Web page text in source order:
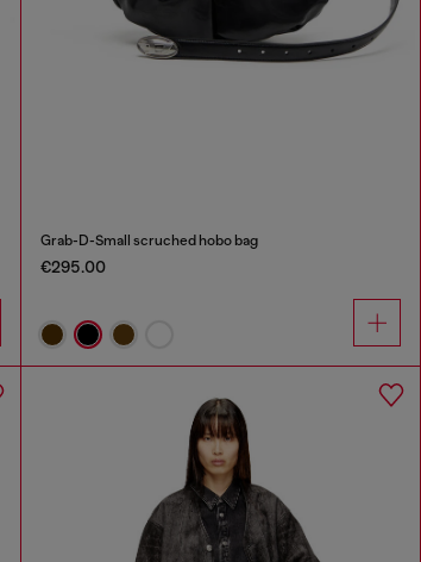
Grab-D-Small scruched hobo bag
€295.00